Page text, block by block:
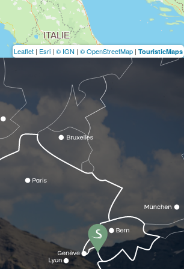
Leaflet | Esri | © IGN | © OpenStreetMap | TouristicMaps